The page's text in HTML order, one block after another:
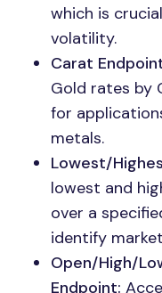
which is
volatility.
Carat
Gold rates by
for
metals.
Lowest/
lowest and
over a
identify
Open/High/
Endpoint: